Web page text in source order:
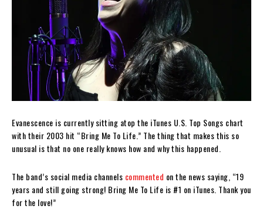
Evanescence is currently sitting atop the iTunes U.S. Top Songs chart
with their 2003 hit “Bring Me To Life.” The thing that makes this so
unusual is that no one really knows how and why this happened.
The band’s social media channels commented on the news saying, “19
years and still going strong! Bring Me To Life is #1 on iTunes. Thank you
for the love!”